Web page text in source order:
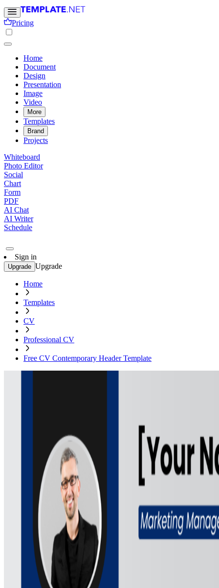
Pricing
Home
Document
Design
Presentation
Image
Video
More
Templates
Brand
Projects
Whiteboard
Photo Editor
Social
Chart
Form
PDF
AI Chat
AI Writer
Schedule
Sign in
Upgrade Upgrade
Home
Templates
CV
Professional CV
Free CV Contemporary Header Template